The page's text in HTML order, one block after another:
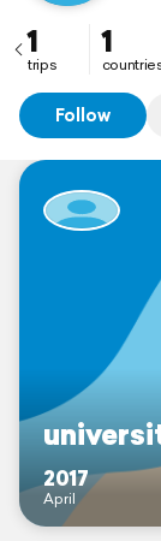
1
trips
1
Follow
2017
April